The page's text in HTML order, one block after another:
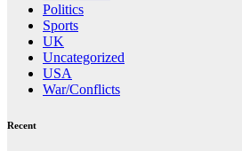
Politics
Sports
UK
Uncategorized
USA
War/Conflicts
Recent